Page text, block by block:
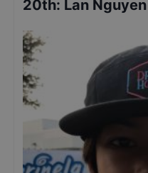
20th: Lan Nguyen